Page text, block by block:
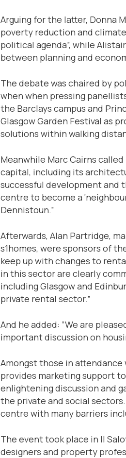
Arguing for the latter, Donna
poverty reduction and
political agenda”, while
between planning and
The debate was chaired by
when when pressing
the Barclays campus and
Glasgow Garden Festival as
solutions within walking
Meanwhile Marc Cairns
capital, including its
successful development and
centre to become a
Dennistoun.”
Afterwards, Alan Partridge,
s1homes, were sponsors of
keep up with changes to
in this sector are clearly
including Glasgow and
private rental sector.”
And he added: ”We are
important discussion on
Amongst those in attendance
provides marketing support
enlightening discussion and
the private and social
centre with many barriers
The event took place in Il
designers and property